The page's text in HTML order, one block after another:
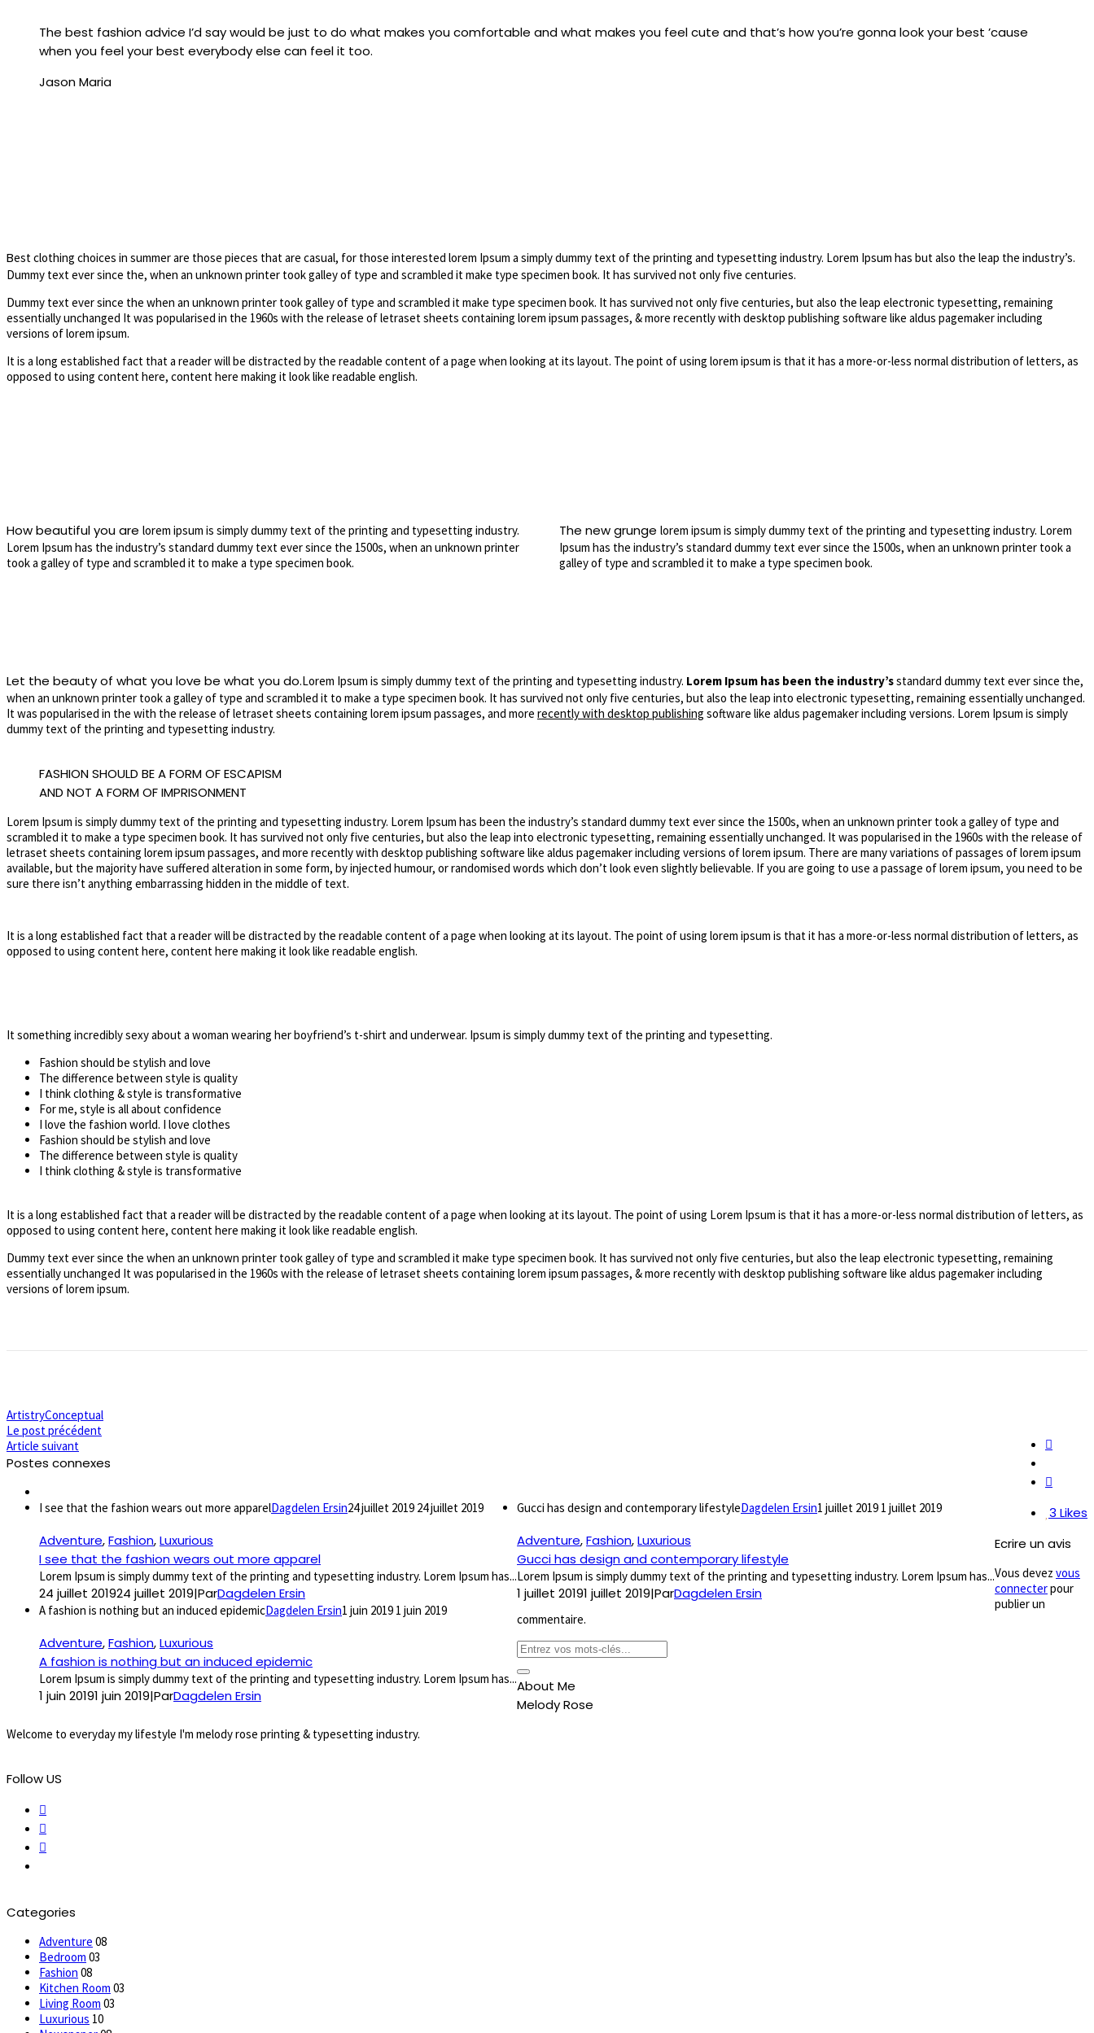
The best fashion advice I’d say would be just to do what makes you comfortable and what makes you feel cute and that’s how you’re gonna look your best ’cause
when you feel your best everybody else can feel it too.
Jason Maria
Best clothing choices in summer are those pieces that are casual, for those interested lorem Ipsum a simply dummy text of the printing and typesetting industry. Lorem Ipsum has but also the leap the industry’s.
Dummy text ever since the, when an unknown printer took galley of type and scrambled it make type specimen book. It has survived not only five centuries.
Dummy text ever since the when an unknown printer took galley of type and scrambled it make type specimen book. It has survived not only five centuries, but also the leap electronic typesetting, remaining
essentially unchanged It was popularised in the 1960s with the release of letraset sheets containing lorem ipsum passages, & more recently with desktop publishing software like aldus pagemaker including
versions of lorem ipsum.
It is a long established fact that a reader will be distracted by the readable content of a page when looking at its layout. The point of using lorem ipsum is that it has a more-or-less normal distribution of letters, as
opposed to using content here, content here making it look like readable english.
How beautiful you are lorem ipsum is simply dummy text of the printing and typesetting industry.
Lorem Ipsum has the industry’s standard dummy text ever since the 1500s, when an unknown printer
took a galley of type and scrambled it to make a type specimen book.
The new grunge lorem ipsum is simply dummy text of the printing and typesetting industry. Lorem
Ipsum has the industry’s standard dummy text ever since the 1500s, when an unknown printer took a
galley of type and scrambled it to make a type specimen book.
Let the beauty of what you love be what you do.Lorem Ipsum is simply dummy text of the printing and typesetting industry. Lorem Ipsum has been the industry’sstandard dummy text ever since the,
when an unknown printer took a galley of type and scrambled it to make a type specimen book. It has survived not only five centuries, but also the leap into electronic typesetting, remaining essentially unchanged.
It was popularised in the with the release of letraset sheets containing lorem ipsum passages, and more recently with desktop publishing software like aldus pagemaker including versions. Lorem Ipsum is simply
dummy text of the printing and typesetting industry.
FASHION SHOULD BE A FORM OF ESCAPISM
AND NOT A FORM OF IMPRISONMENT
Lorem Ipsum is simply dummy text of the printing and typesetting industry. Lorem Ipsum has been the industry’s standard dummy text ever since the 1500s, when an unknown printer took a galley of type and
scrambled it to make a type specimen book. It has survived not only five centuries, but also the leap into electronic typesetting, remaining essentially unchanged. It was popularised in the 1960s with the release of
letraset sheets containing lorem ipsum passages, and more recently with desktop publishing software like aldus pagemaker including versions of lorem ipsum. There are many variations of passages of lorem ipsum
available, but the majority have suffered alteration in some form, by injected humour, or randomised words which don’t look even slightly believable. If you are going to use a passage of lorem ipsum, you need to be
sure there isn’t anything embarrassing hidden in the middle of text.
It is a long established fact that a reader will be distracted by the readable content of a page when looking at its layout. The point of using lorem ipsum is that it has a more-or-less normal distribution of letters, as
opposed to using content here, content here making it look like readable english.
It something incredibly sexy about a woman wearing her boyfriend’s t-shirt and underwear. Ipsum is simply dummy text of the printing and typesetting.
Fashion should be stylish and love
The difference between style is quality
I think clothing & style is transformative
For me, style is all about confidence
I love the fashion world. I love clothes
Fashion should be stylish and love
The difference between style is quality
I think clothing & style is transformative
It is a long established fact that a reader will be distracted by the readable content of a page when looking at its layout. The point of using Lorem Ipsum is that it has a more-or-less normal distribution of letters, as
opposed to using content here, content here making it look like readable english.
Dummy text ever since the when an unknown printer took galley of type and scrambled it make type specimen book. It has survived not only five centuries, but also the leap electronic typesetting, remaining
essentially unchanged It was popularised in the 1960s with the release of letraset sheets containing lorem ipsum passages, & more recently with desktop publishing software like aldus pagemaker including
versions of lorem ipsum.
ArtistryConceptual
3 Likes
Le post précédent
Article suivant
Postes connexes
I see that the fashion wears out more apparelDagdelen Ersin24 juillet 2019 24 juillet 2019
Adventure,Fashion,Luxurious
I see that the fashion wears out more apparel
Lorem Ipsum is simply dummy text of the printing and typesetting industry. Lorem Ipsum has...
24 juillet 201924 juillet 2019|ParDagdelen Ersin
Gucci has design and contemporary lifestyleDagdelen Ersin1 juillet 2019 1 juillet 2019
Adventure,Fashion,Luxurious
Gucci has design and contemporary lifestyle
Lorem Ipsum is simply dummy text of the printing and typesetting industry. Lorem Ipsum has...
1 juillet 20191 juillet 2019|ParDagdelen Ersin
A fashion is nothing but an induced epidemicDagdelen Ersin1 juin 2019 1 juin 2019
Adventure,Fashion,Luxurious
A fashion is nothing but an induced epidemic
Lorem Ipsum is simply dummy text of the printing and typesetting industry. Lorem Ipsum has...
1 juin 20191 juin 2019|ParDagdelen Ersin
Ecrire un avis
Vous devez vous
connecterpour
publier un
commentaire.
About Me
Melody Rose
Welcome to everyday my lifestyle I'm melody rose printing & typesetting industry.
Follow US
Categories
Adventure 08
Bedroom 03
Fashion 08
Kitchen Room 03
Living Room 03
Luxurious 10